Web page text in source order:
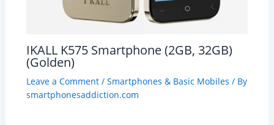
IKALL K575 Smartphone (2GB, 32GB)
(Golden)
Leave a Comment / Smartphones & Basic Mobiles / By
smartphonesaddiction.com